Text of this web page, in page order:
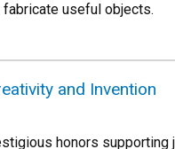
useful objects.
and Invention
honors